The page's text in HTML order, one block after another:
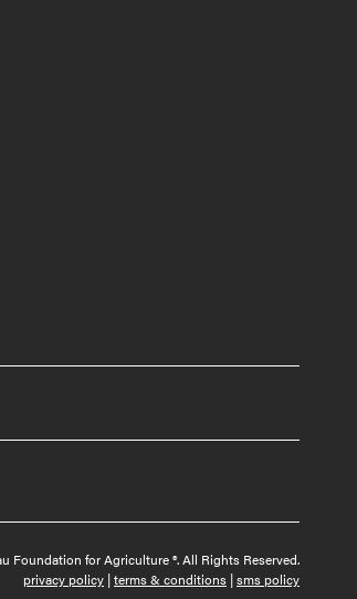
Foundation for Agriculture ®. All Rights Reserved.
privacy policy |terms & conditions |sms policy